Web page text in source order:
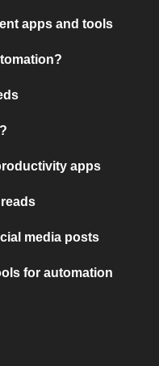
apps and tools
apps
media posts
for automation